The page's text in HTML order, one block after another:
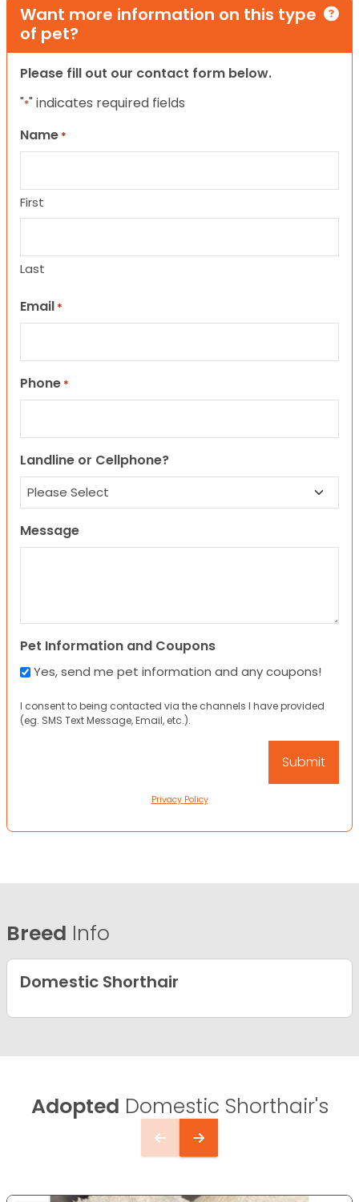
Want more information on this type
of pet?
Please fill out our contact form below.
"*" indicates required fields
Name *
First
Last
Email *
Phone *
Landline or Cellphone?
Message
Pet Information and Coupons
Yes, send me pet information and any coupons!
I consent to being contacted via the channels I have provided
(eg. SMS Text Message, Email, etc.).
Privacy Policy
Breed Info
Domestic Shorthair
Adopted Domestic Shorthair's